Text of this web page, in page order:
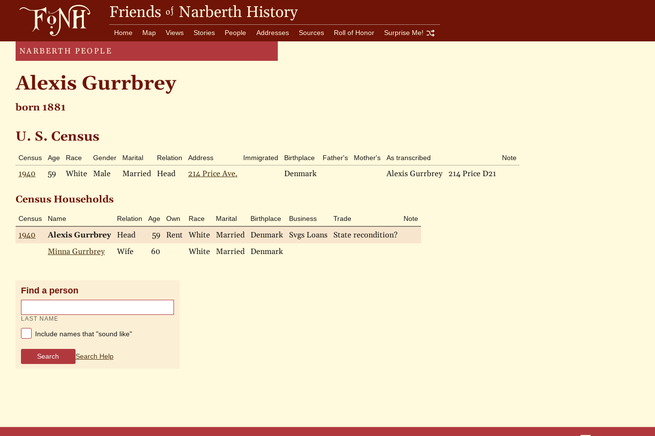
Friends of Narberth History
Home Map Views Stories People Addresses Sources Roll of Honor Surprise Me!
NARBERTH PEOPLE
Alexis Gurrbrey
born 1881
U. S. Census
Census Age Race Gender Marital Relation Address Immigrated Birthplace Father's Mother's As transcribed Note
1940 59 White Male Married Head 214 Price Ave. Denmark Alexis Gurrbrey 214 Price D21
Census Households
Census Name Relation Age Own Race Marital Birthplace Business Trade Note
1940 Alexis Gurrbrey Head 59 Rent White Married Denmark Svgs Loans State recondition?
Minna Gurrbrey
Wife 60 White Married Denmark
Find a person
LAST NAME
Include names that "sound like"
Search Search Help